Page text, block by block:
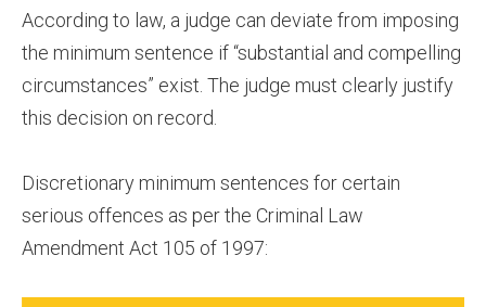
According to law, a judge can deviate from imposing
the minimum sentence if “substantial and compelling
circumstances” exist. The judge must clearly justify
this decision on record.
Discretionary minimum sentences for certain
serious offences as per the Criminal Law
Amendment Act 105 of 1997: